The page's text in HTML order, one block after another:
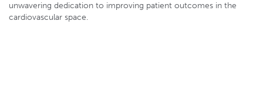
unwavering dedication to improving patient outcomes in the
cardiovascular space.